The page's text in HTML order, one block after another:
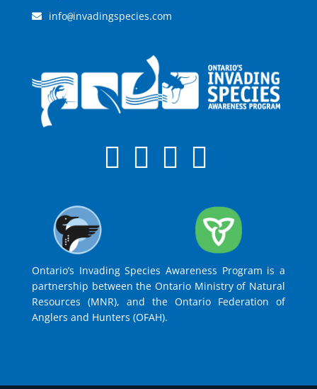
info@invadingspecies.com
Ontario’s Invading Species Awareness Program is a
partnership between the Ontario Ministry of Natural
Resources (MNR), and the Ontario Federation of
Anglers and Hunters (OFAH).